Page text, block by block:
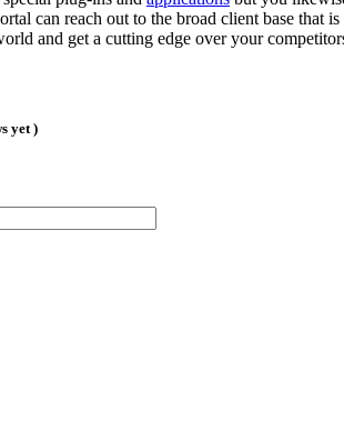
can reach out to the broad client base that
and get a cutting edge over your
yet )